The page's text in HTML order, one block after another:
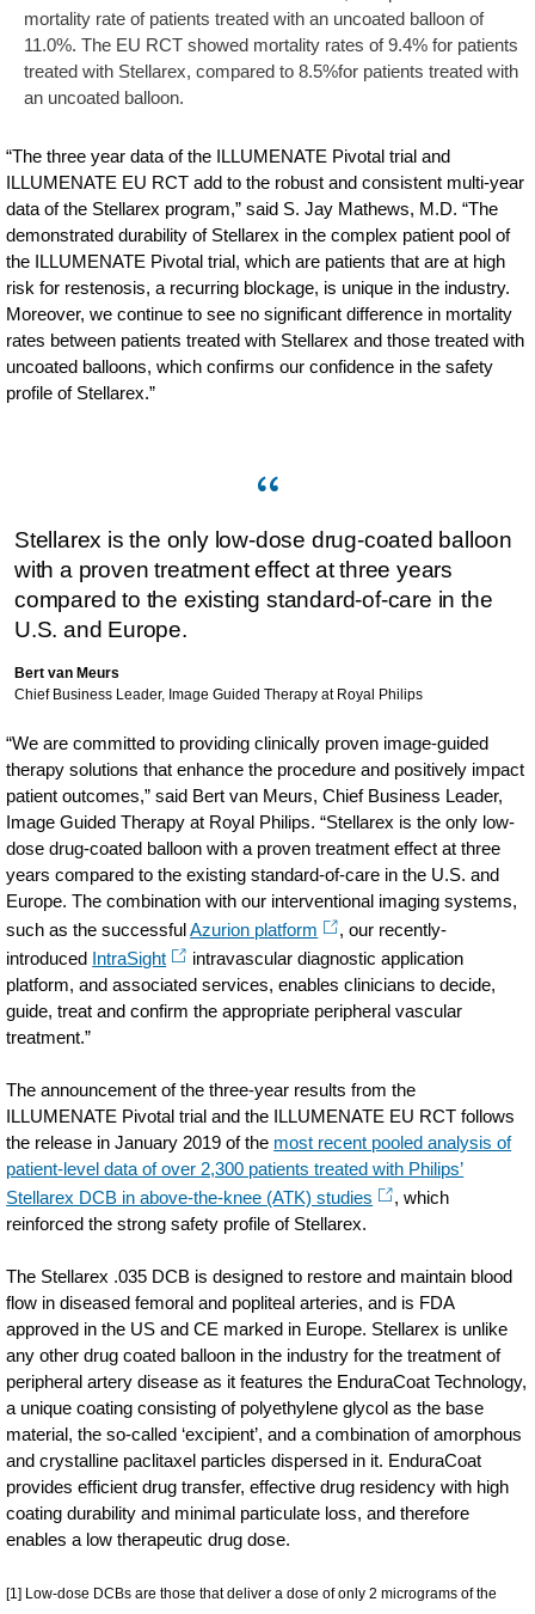
mortality rate of patients treated with an uncoated balloon of
11.0%. The EU RCT showed mortality rates of 9.4% for patients
treated with Stellarex, compared to 8.5%for patients treated with
an uncoated balloon.
“The three year data of the ILLUMENATE Pivotal trial and
ILLUMENATE EU RCT add to the robust and consistent multi-year
data of the Stellarex program,” said S. Jay Mathews, M.D. “The
demonstrated durability of Stellarex in the complex patient pool of
the ILLUMENATE Pivotal trial, which are patients that are at high
risk for restenosis, a recurring blockage, is unique in the industry.
Moreover, we continue to see no significant difference in mortality
rates between patients treated with Stellarex and those treated with
uncoated balloons, which confirms our confidence in the safety
profile of Stellarex.”
Stellarex is the only low-dose drug-coated balloon
with a proven treatment effect at three years
compared to the existing standard-of-care in the
U.S. and Europe.
Bert van Meurs
Chief Business Leader, Image Guided Therapy at Royal Philips
“We are committed to providing clinically proven image-guided
therapy solutions that enhance the procedure and positively impact
patient outcomes,” said Bert van Meurs, Chief Business Leader,
Image Guided Therapy at Royal Philips. “Stellarex is the only low-
dose drug-coated balloon with a proven treatment effect at three
years compared to the existing standard-of-care in the U.S. and
Europe. The combination with our interventional imaging systems,
such as the successfulAzurion platform
, our recently-
introduced IntraSight
intravascular diagnostic application
platform, and associated services, enables clinicians to decide,
guide, treat and confirm the appropriate peripheral vascular
treatment.”
The announcement of the three-year results from the
ILLUMENATE Pivotal trial and the ILLUMENATE EU RCT follows
the release in January 2019 of the most recent pooled analysis of
patient-level data of over 2,300 patients treated with Philips’
Stellarex DCB in above-the-knee (ATK) studies
, which
reinforced the strong safety profile of Stellarex.
The Stellarex .035 DCB is designed to restore and maintain blood
flow in diseased femoral and popliteal arteries, and is FDA
approved in the US and CE marked in Europe. Stellarex is unlike
any other drug coated balloon in the industry for the treatment of
peripheral artery disease as it features the EnduraCoat Technology,
a unique coating consisting of polyethylene glycol as the base
material, the so-called ‘excipient’, and a combination of amorphous
and crystalline paclitaxel particles dispersed in it. EnduraCoat
provides efficient drug transfer, effective drug residency with high
coating durability and minimal particulate loss, and therefore
enables a low therapeutic drug dose.
[1] Low-dose DCBs are those that deliver a dose of only 2 micrograms of the